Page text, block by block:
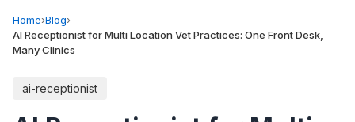
Home›Blog›
AI Receptionist for Multi Location Vet Practices: One Front Desk,
Many Clinics
ai-receptionist